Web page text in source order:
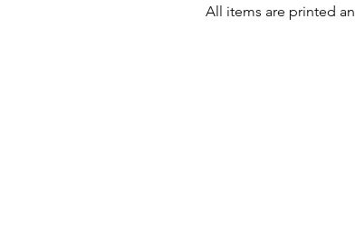
All items are printed